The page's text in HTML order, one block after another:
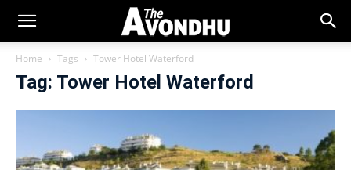
Home Tags Tower Hotel Waterford
Tag: Tower Hotel Waterford